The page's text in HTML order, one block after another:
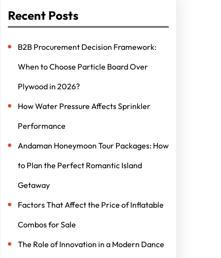
Recent Posts
B2B Procurement Decision Framework:
When to Choose Particle Board Over
Plywood in 2026?
How Water Pressure Affects Sprinkler
Performance
Andaman Honeymoon Tour Packages: How
to Plan the Perfect Romantic Island
Getaway
Factors That Affect the Price of Inflatable
Combos for Sale
The Role of Innovation in a Modern Dance